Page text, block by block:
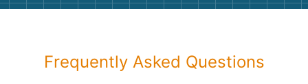
Frequently Asked Questions